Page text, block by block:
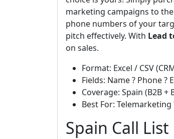
marketing campaigns to
phone numbers of your
pitch effectively. With Lead
on sales.
Format: Excel / CSV
Fields: Name ? Phone ?
Coverage: Spain (B2B +
Best For:
Spain Call